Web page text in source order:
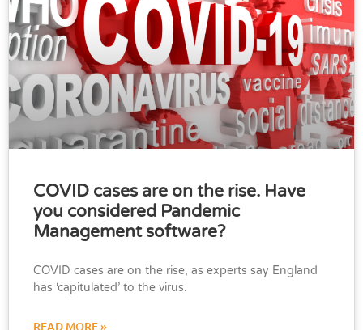
COVID cases are on the rise. Have
you considered Pandemic
Management software?
COVID cases are on the rise, as experts say England
has ‘capitulated’ to the virus.
READ MORE »